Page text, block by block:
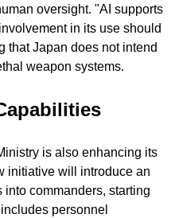
oversight. "AI supports
in its use should
that Japan does not intend
weapon systems.
is also enhancing its
initiative will introduce an
commanders, starting
personnel